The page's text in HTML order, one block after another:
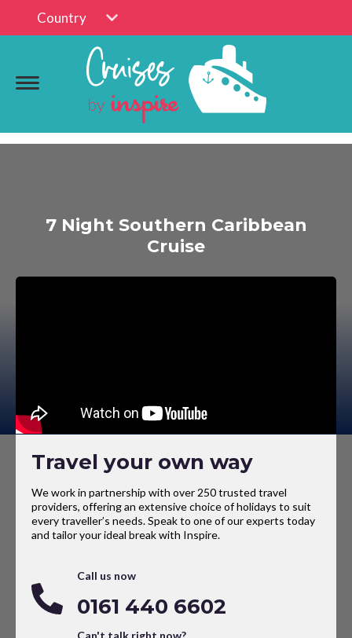
Country
7 Night Southern Caribbean
Cruise
Travel your own way
We work in partnership with over 250 trusted travel
providers, offering an extensive choice of holidays to suit
every traveller’s needs. Speak to one of our experts today
and tailor your ideal break with Inspire.
Call us now
0161 440 6602
Can't talk right now?